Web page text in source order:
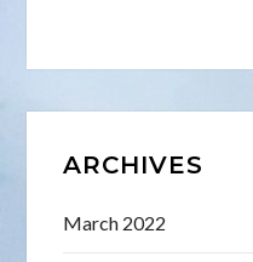
ARCHIVES
March 2022